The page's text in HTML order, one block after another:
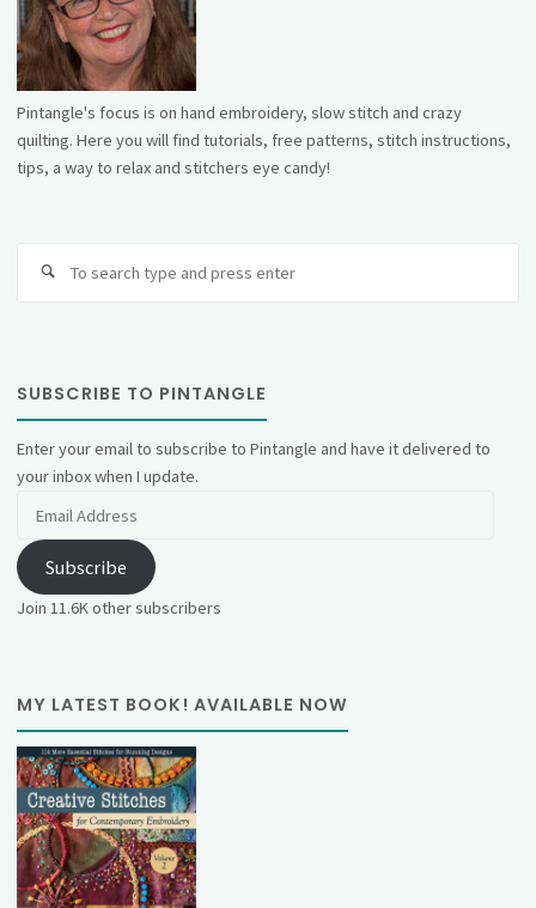
Pintangle's focus is on hand embroidery, slow stitch and crazy
quilting. Here you will find tutorials, free patterns, stitch instructions,
tips, a way to relax and stitchers eye candy!
SUBSCRIBE TO PINTANGLE
Enter your email to subscribe to Pintangle and have it delivered to
your inbox when I update.
Subscribe
Join 11.6K other subscribers
MY LATEST BOOK! AVAILABLE NOW